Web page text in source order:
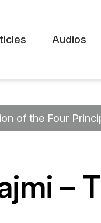
Audios
of the Four
–